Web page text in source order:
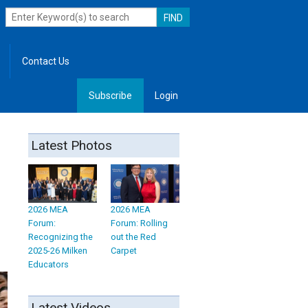
Contact Us
Subscribe Login
Latest Photos
2026 MEA
Forum:
Recognizing the
2025-26 Milken
Educators
2026 MEA
Forum: Rolling
out the Red
Carpet